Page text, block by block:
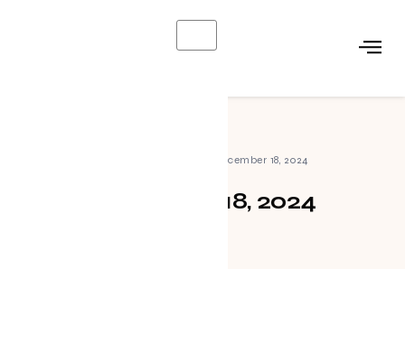
Archives for December 18, 2024
December 18, 2024